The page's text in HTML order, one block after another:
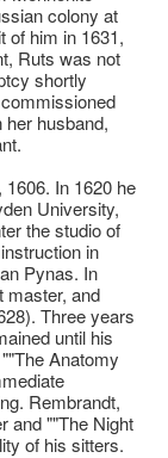
colony at
of him in 1631,
Ruts was not
shortly
husband,
In 1620 he
University,
the studio of
in
Pynas. In
master, and
Three years
until his
Anatomy
Rembrandt,
and ""The Night
of his sitters.